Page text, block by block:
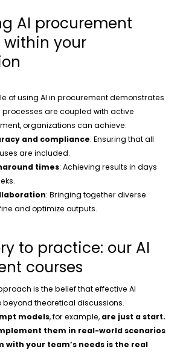
AI procurement
within your
of using AI in procurement demonstrates
processes are coupled with active
organizations can achieve:
and compliance: Ensuring that all
are included.
times: Achieving results in days
: Bringing together diverse
and optimize outputs.
to practice: our AI
courses
is the belief that effective AI
theoretical discussions.
models, for example, are just a start.
them in real-world scenarios
with your team’s needs is the real